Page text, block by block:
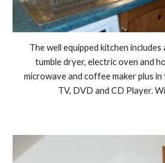
The well equipped kitchen includes
tumble dryer, electric oven and
microwave and coffee maker plus in
TV, DVD and CD Player.